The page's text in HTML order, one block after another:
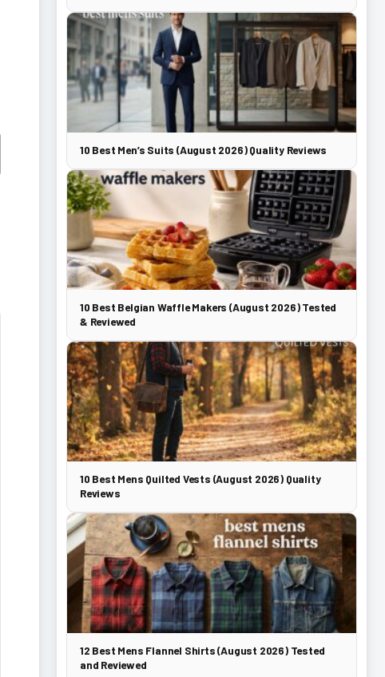
10 Best Men’s Suits (August 2026) Quality Reviews
10 Best Belgian Waffle Makers (August 2026) Tested
& Reviewed
10 Best Mens Quilted Vests (August 2026) Quality
Reviews
12 Best Mens Flannel Shirts (August 2026) Tested
and Reviewed